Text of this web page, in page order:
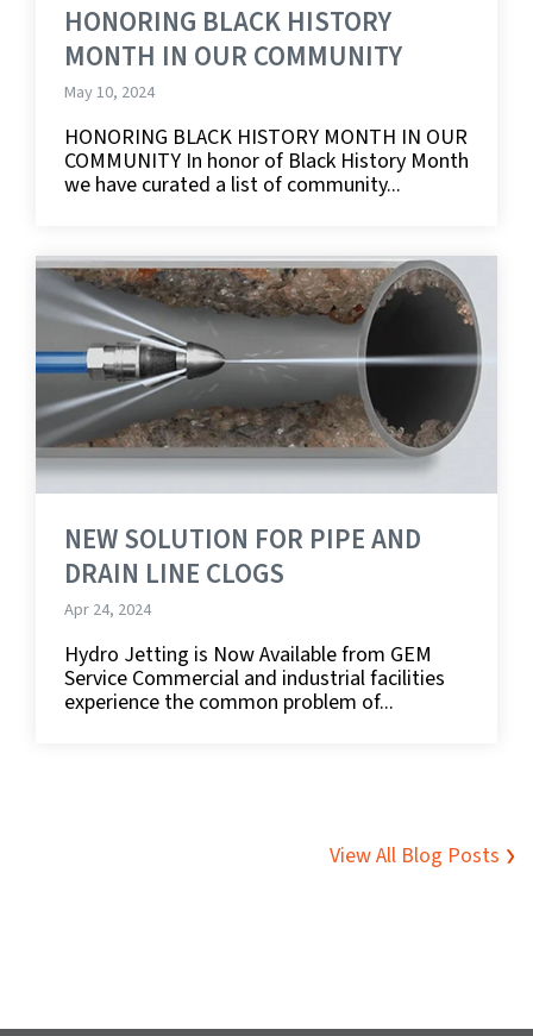
HONORING BLACK HISTORY
MONTH IN OUR COMMUNITY
May 10, 2024
HONORING BLACK HISTORY MONTH IN OUR
COMMUNITY In honor of Black History Month
we have curated a list of community...
NEW SOLUTION FOR PIPE AND
DRAIN LINE CLOGS
Apr 24, 2024
Hydro Jetting is Now Available from GEM
Service Commercial and industrial facilities
experience the common problem of...
View All Blog Posts